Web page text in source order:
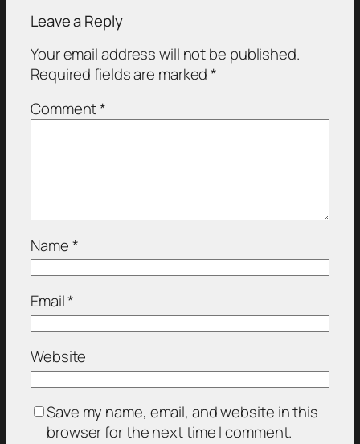
Leave a Reply
Your email address will not be published.
Required fields are marked*
Comment*
Name*
Email*
Website
Save my name, email, and website in this
browser for the next time I comment.